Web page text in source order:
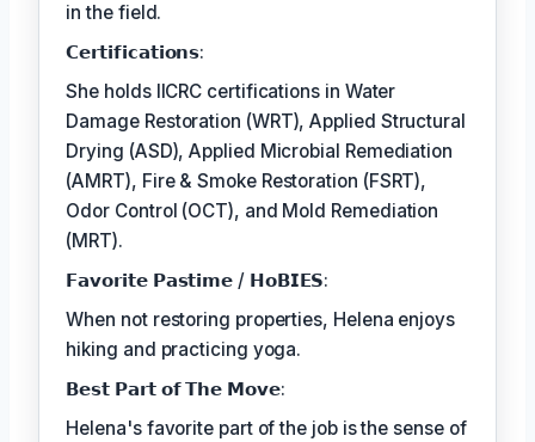
in the field.
𝗖𝗲𝗿𝘁𝗶𝗳𝗶𝗰𝗮𝘁𝗶𝗼𝗻𝘀:
She holds IICRC certifications in Water
Damage Restoration (WRT), Applied Structural
Drying (ASD), Applied Microbial Remediation
(AMRT), Fire & Smoke Restoration (FSRT),
Odor Control (OCT), and Mold Remediation
(MRT).
𝗙𝗮𝘃𝗼𝗿𝗶𝘁𝗲 𝗣𝗮𝘀𝘁𝗶𝗺𝗲 / 𝗛𝗼𝗕𝗜𝗘𝗦:
When not restoring properties, Helena enjoys
hiking and practicing yoga.
𝗕𝗲𝘀𝘁 𝗣𝗮𝗿𝘁 𝗼𝗳 𝗧𝗵𝗲 𝗠𝗼𝘃𝗲:
Helena's favorite part of the job is the sense of